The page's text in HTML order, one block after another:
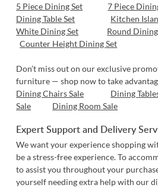
5 Piece Dining Set
7 Piece
Dining Table Set
Kitchen
White Dining Set
Round Dining
Counter Height Dining Set
Don’t miss out on our exclusive
furniture — shop now to take
Dining Chairs Sale
Dining
Sale
Dining Room Sale
Expert Support and Delivery
We want your experience shopping
be a stress-free experience. To
to assist you throughout your
yourself needing extra help with our